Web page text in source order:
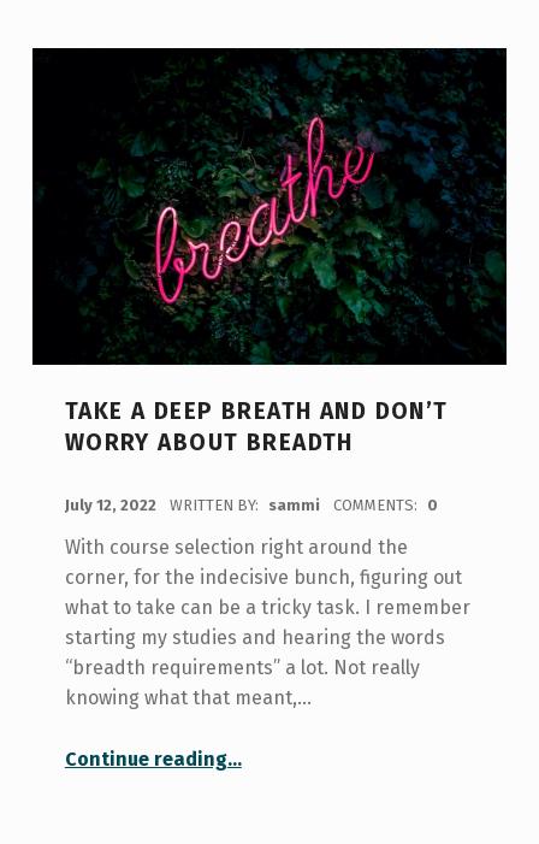
TAKE A DEEP BREATH AND DON’T
WORRY ABOUT BREADTH
July 12, 2022 WRITTEN BY: sammi COMMENTS: 0
With course selection right around the
corner, for the indecisive bunch, figuring out
what to take can be a tricky task. I remember
starting my studies and hearing the words
“breadth requirements” a lot. Not really
knowing what that meant,…
Continue reading“Take a Deep Breath and Don’t Worry About Breadth”
…